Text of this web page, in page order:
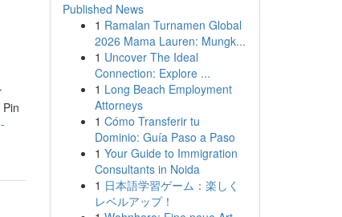
Published News
1 Ramalan Turnamen Global
2026 Mama Lauren: Mungk...
1 Uncover The Ideal
Connection: Explore ...
1 Long Beach Employment
Attorneys
1 Cómo Transferir tu
Dominio: Guía Paso a Paso
1 Your Guide to Immigration
Consultants in Noida
1 日本語学習ゲーム：楽しく
レベルアップ！